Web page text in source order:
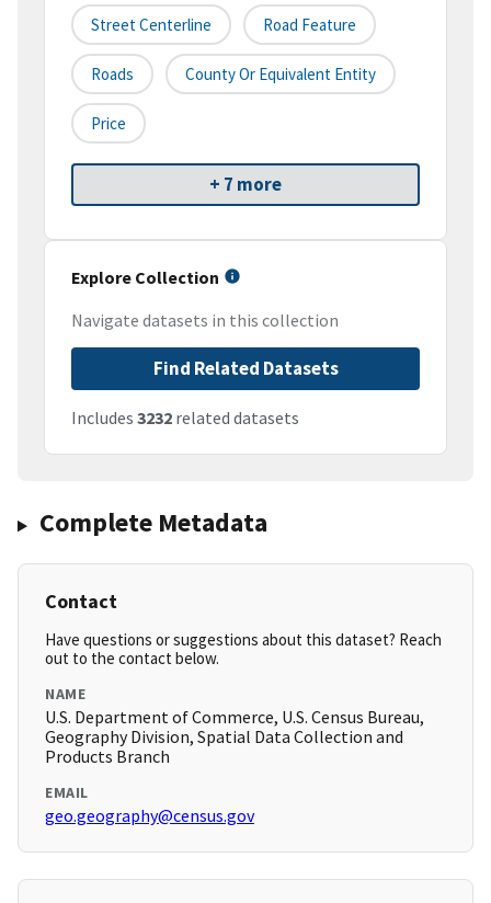
Street Centerline Road Feature
Roads County Or Equivalent Entity
Price
+ 7 more
Explore Collection
Navigate datasets in this collection
Find Related Datasets
Includes 3232 related datasets
Complete Metadata
Contact
Have questions or suggestions about this dataset? Reach
out to the contact below.
NAME
U.S. Department of Commerce, U.S. Census Bureau,
Geography Division, Spatial Data Collection and
Products Branch
EMAIL
geo.geography@census.gov